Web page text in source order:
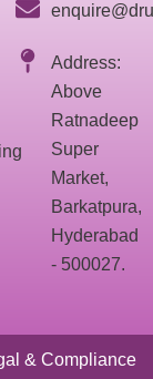
Address:
Above
Ratnadeep
Super
Market,
Barkatpura,
Hyderabad
- 500027.
& Compliance